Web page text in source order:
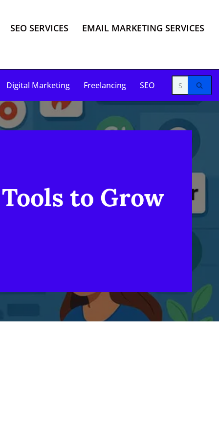
SEO SERVICES EMAIL MARKETING SERVICES
Digital Marketing Freelancing SEO
to Grow